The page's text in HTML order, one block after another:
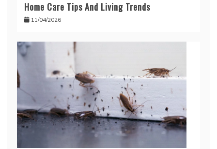
Home Care Tips And Living Trends
11/04/2026